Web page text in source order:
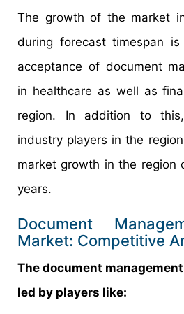
The growth of the market
during forecast timespan
acceptance of document
in healthcare as well as
region. In addition to
industry players in the
market growth in the region
years.
Document
Market: Competitive
The document
led by players like: